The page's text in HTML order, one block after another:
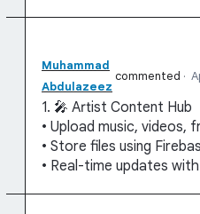
Muhammad
Abdulazeez
commented ·
1. 🎤 Artist Content Hub
• Upload music, videos,
• Store files using
• Real-time updates